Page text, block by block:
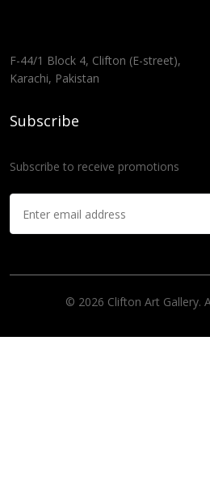
F-44/1 Block 4, Clifton (E-street),
Karachi, Pakistan
Subscribe
Subscribe to receive promotions
© 2026 Clifton Art Gallery.